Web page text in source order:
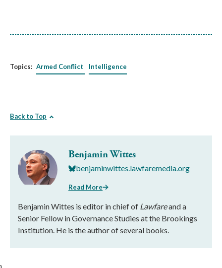
Topics: Armed Conflict Intelligence
Back to Top
Benjamin Wittes
benjaminwittes.lawfaremedia.org
Read More
Benjamin Wittes is editor in chief of Lawfareand a
Senior Fellow in Governance Studies at the Brookings
Institution. He is the author of several books.